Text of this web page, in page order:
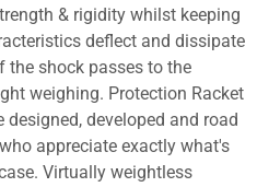
& rigidity whilst keeping
deflect and dissipate
the shock passes to the
weighing. Protection Racket
developed and road
appreciate exactly what's
Virtually weightless